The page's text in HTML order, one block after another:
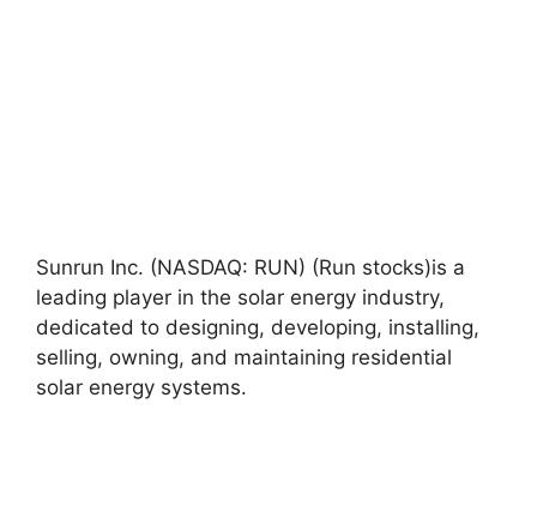
Sunrun Inc. (NASDAQ: RUN) (Run stocks)is a
leading player in the solar energy industry,
dedicated to designing, developing, installing,
selling, owning, and maintaining residential
solar energy systems.